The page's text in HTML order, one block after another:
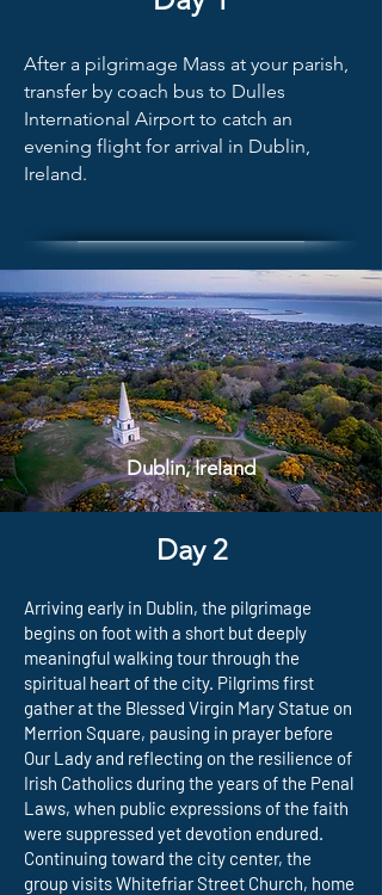
After a pilgrimage Mass at your parish,
transfer by coach bus to Dulles
International Airport to catch an
evening flight for arrival in Dublin,
Ireland.
Dublin, Ireland
Day 2
Arriving early in Dublin, the pilgrimage
begins on foot with a short but deeply
meaningful walking tour through the
spiritual heart of the city. Pilgrims first
gather at the Blessed Virgin Mary Statue on
Merrion Square, pausing in prayer before
Our Lady and reflecting on the resilience of
Irish Catholics during the years of the Penal
Laws, when public expressions of the faith
were suppressed yet devotion endured.
Continuing toward the city center, the
group visits Whitefriar Street Church, home